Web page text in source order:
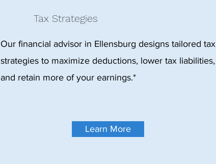
Tax Strategies
Our financial advisor in Ellensburg designs tailored tax
strategies to maximize deductions, lower tax liabilities,
and retain more of your earnings.*
Learn More